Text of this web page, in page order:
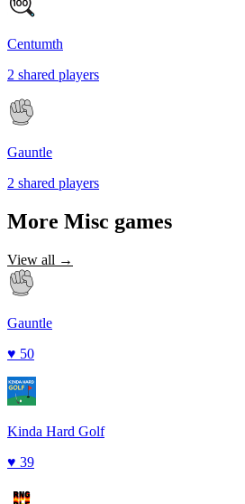
Centumth
2 shared players
Gauntle
2 shared players
More Misc games
View all →
Gauntle
♥ 50
Kinda Hard Golf
♥ 39